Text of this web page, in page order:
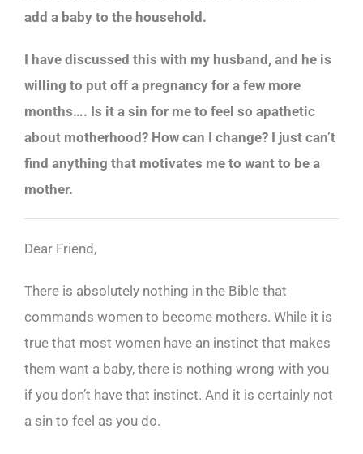
add a baby to the household.
I have discussed this with my husband, and he is
willing to put off a pregnancy for a few more
months…. Is it a sin for me to feel so apathetic
about motherhood? How can I change? I just can’t
find anything that motivates me to want to be a
mother.
Dear Friend,
There is absolutely nothing in the Bible that
commands women to become mothers. While it is
true that most women have an instinct that makes
them want a baby, there is nothing wrong with you
if you don’t have that instinct. And it is certainly not
a sin to feel as you do.